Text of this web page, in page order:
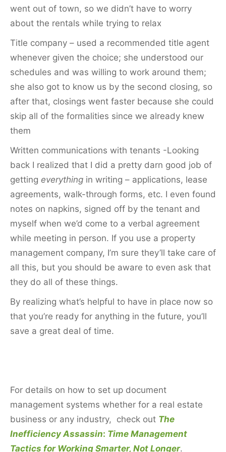
went out of town, so we didn’t have to worry
about the rentals while trying to relax
Title company – used a recommended title agent
whenever given the choice; she understood our
schedules and was willing to work around them;
she also got to know us by the second closing, so
after that, closings went faster because she could
skip all of the formalities since we already knew
them
Written communications with tenants -Looking
back I realized that I did a pretty darn good job of
getting everything in writing – applications, lease
agreements, walk-through forms, etc. I even found
notes on napkins, signed off by the tenant and
myself when we’d come to a verbal agreement
while meeting in person. If you use a property
management company, I’m sure they’ll take care of
all this, but you should be aware to even ask that
they do all of these things.
By realizing what’s helpful to have in place now so
that you’re ready for anything in the future, you’ll
save a great deal of time.
For details on how to set up document
management systems whether for a real estate
business or any industry, check out The
Inefficiency Assassin: Time Management
Tactics for Working Smarter, Not Longer.